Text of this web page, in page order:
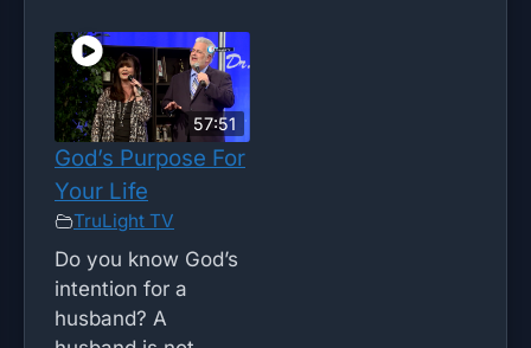
57:51
God’s Purpose For
Your Life
TruLight TV
Do you know God’s
intention for a
husband? A